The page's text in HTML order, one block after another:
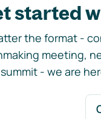
started
the format -
meeting,
summit - we are